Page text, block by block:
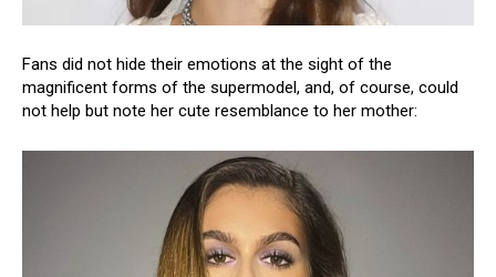
Fans did not hide their emotions at the sight of the
magnificent forms of the supermodel, and, of course, could
not help but note her cute resemblance to her mother: